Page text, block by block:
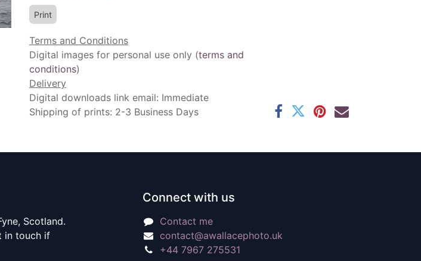
Print
Terms and Conditions
Digital images for personal use only (terms and
conditions)
Delivery
Digital downloads link email: Immediate
Shipping of prints: 2-3 Business Days
Scotland.
in touch if
Connect with us
Contact me
contact@awallacephoto.uk
+44 7967 275531